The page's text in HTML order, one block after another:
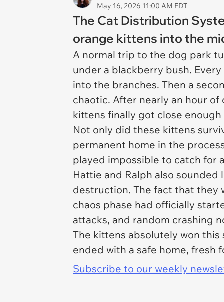
May 16, 2026 11:00 AM EDT
The Cat Distribution
orange kittens into the
A normal trip to the dog park
under a blackberry bush.
into the branches. Then a
chaotic. After nearly an hour
kittens finally got close
Not only did these kittens
permanent home in the
played impossible to catch for
Hattie and Ralph also
destruction. The fact that
chaos phase had officially
attacks, and random crashing
The kittens absolutely won
ended with a safe home, fresh
Subscribe to our weekly